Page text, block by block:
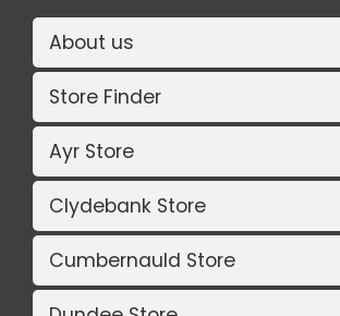
About us
Store Finder
Ayr Store
Clydebank Store
Cumbernauld Store